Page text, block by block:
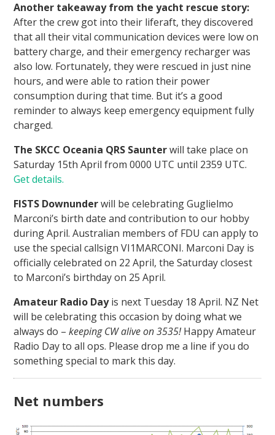
Another takeaway from the yacht rescue story:
After the crew got into their liferaft, they discovered
that all their vital communication devices were low on
battery charge, and their emergency recharger was
also low. Fortunately, they were rescued in just nine
hours, and were able to ration their power
consumption during that time. But it’s a good
reminder to always keep emergency equipment fully
charged.
The SKCC Oceania QRS Saunterwill take place on
Saturday 15th April from 0000 UTC until 2359 UTC.
Get details.
FISTS Downunderwill be celebrating Guglielmo
Marconi’s birth date and contribution to our hobby
during April. Australian members of FDU can apply to
use the special callsign VI1MARCONI. Marconi Day is
officially celebrated on 22 April, the Saturday closest
to Marconi’s birthday on 25 April.
Amateur Radio Dayis next Tuesday 18 April. NZ Net
will be celebrating this occasion by doing what we
always do –keeping CW alive on 3535!Happy Amateur
Radio Day to all ops. Please drop me a line if you do
something special to mark this day.
Net numbers